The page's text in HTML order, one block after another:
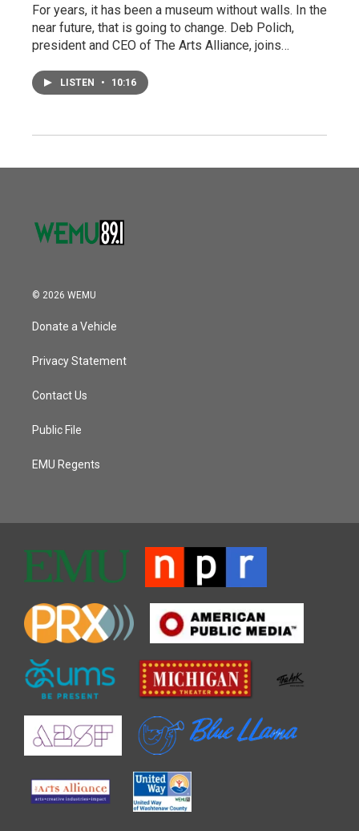
For years, it has been a museum without walls. In the
near future, that is going to change. Deb Polich,
president and CEO of The Arts Alliance, joins…
LISTEN • 10:16
© 2026 WEMU
Donate a Vehicle
Privacy Statement
Contact Us
Public File
EMU Regents